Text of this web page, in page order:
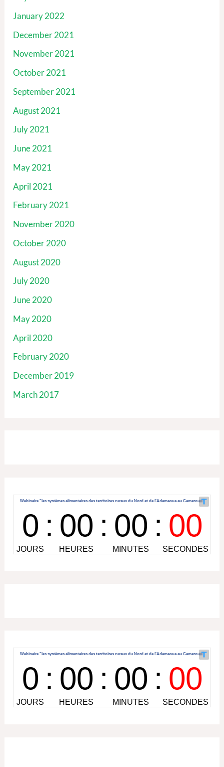
January 2022
December 2021
November 2021
October 2021
September 2021
August 2021
July 2021
June 2021
May 2021
April 2021
February 2021
November 2020
October 2020
August 2020
July 2020
June 2020
May 2020
April 2020
February 2020
December 2019
March 2017